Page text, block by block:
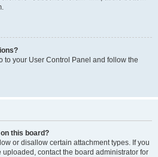
to your User Control Panel and follow the
this board?
or disallow certain attachment types. If you
contact the board administrator for